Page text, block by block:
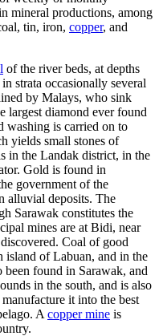
mineral productions, among
tin, iron, copper, and
of the river beds, at depths
strata occasionally several
by Malays, who sink
largest diamond ever found
washing is carried on to
yields small stones of
in the Landak district, in the
Gold is found in
government of the
alluvial deposits. The
Sarawak constitutes the
mines are at Bidi, near
Coal of good
island of Labuan, and in the
found in Sarawak, and
in the south, and is also
it into the best
A copper mine is